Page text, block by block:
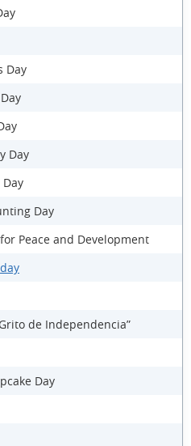
Day
Day
Day
Peace and Development
de Independencia”
Day